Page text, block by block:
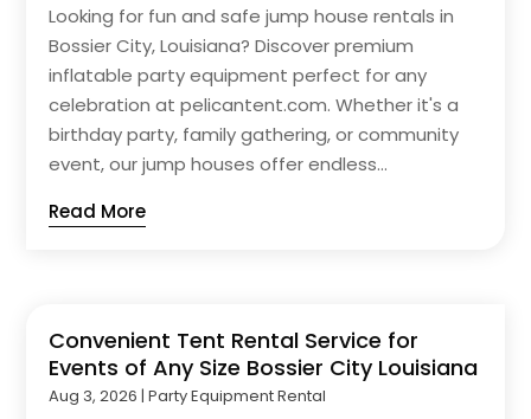
Looking for fun and safe jump house rentals in
Bossier City, Louisiana? Discover premium
inflatable party equipment perfect for any
celebration at pelicantent.com. Whether it's a
birthday party, family gathering, or community
event, our jump houses offer endless...
Read More
Convenient Tent Rental Service for
Events of Any Size Bossier City Louisiana
Aug 3, 2026 |Party Equipment Rental